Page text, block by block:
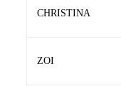
CHRISTINA
ZOI